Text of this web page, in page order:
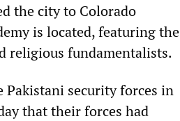
the city to Colorado
is located, featuring the
religious fundamentalists.
security forces in
that their forces had